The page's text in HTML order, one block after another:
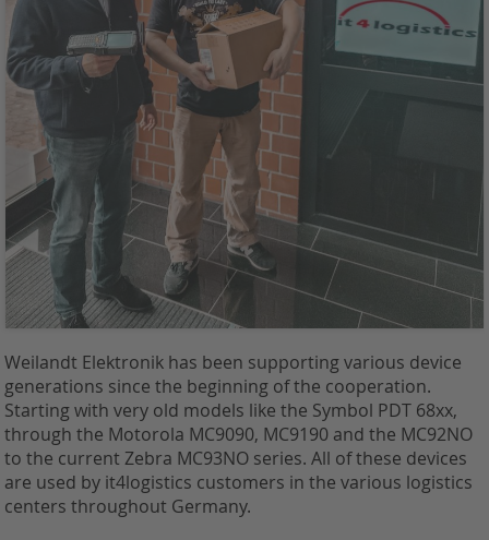
Weilandt Elektronik has been supporting various device
generations since the beginning of the cooperation.
Starting with very old models like the Symbol PDT 68xx,
through the Motorola MC9090, MC9190 and the MC92NO
to the current Zebra MC93NO series. All of these devices
are used by it4logistics customers in the various logistics
centers throughout Germany.